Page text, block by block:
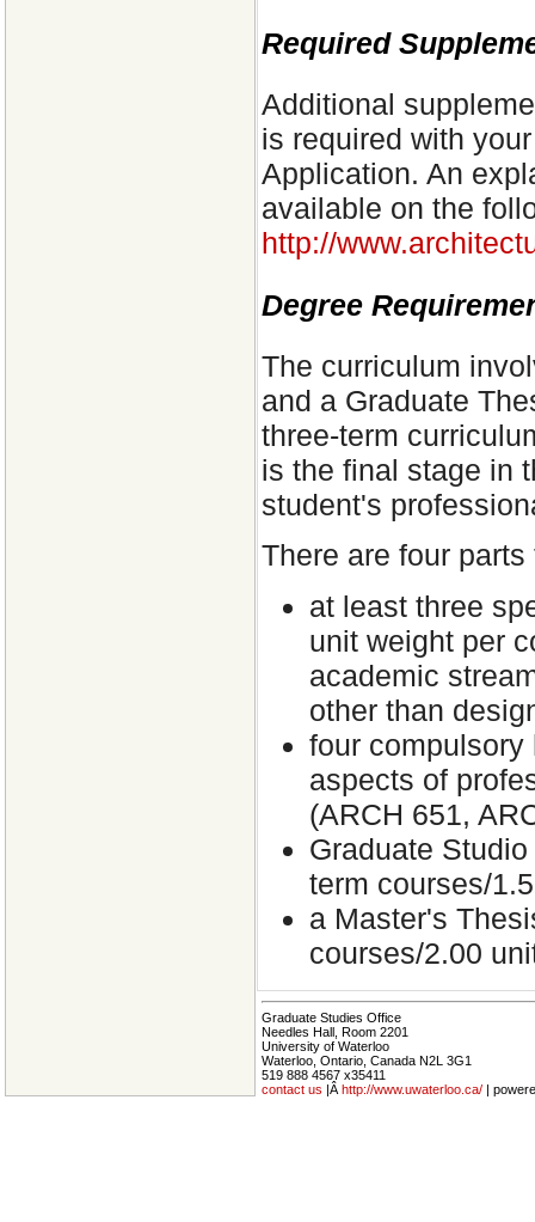
Required
Additional
is required with
Application. An
available on the
http://
Degree
The curriculum
and a Graduate
three-term
is the final stage in
student's
There are four
at least three
unit weight per
academic
other than
four compulsory
aspects of
(ARCH 651,
Graduate
term courses/
a Master's
courses/2.00
Graduate Studies Office
Needles Hall, Room 2201
University of Waterloo
Waterloo, Ontario, Canada N2L 3G1
519 888 4567 x35411
contact us |Â http://www.uwaterloo.ca/ |